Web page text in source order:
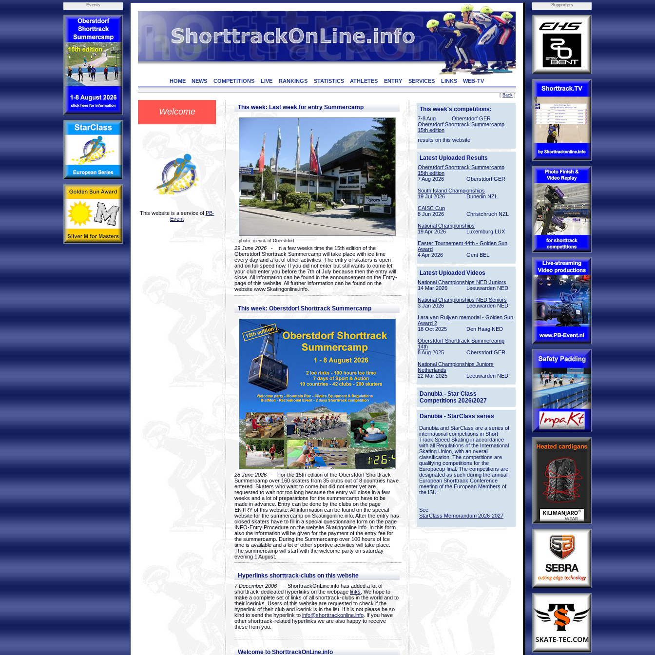
Events
HOME NEWS COMPETITIONS LIVE RANKINGS STATISTICS ATHLETES ENTRY SERVICES LINKS WEB-TV
[ Back ]
Welcome
This website is a service of PB-
Event
This week: Last week for entry Summercamp
photo: icerink of Oberstdorf
29 June 2026 - In a few weeks time the 15th edition of the
Oberstdorf Shorttrack Summercamp will take place with ice time
every day and a lot of other activities. The entry of skaters is open
and on full speed now. If you did not enter but still wants to come let
your club enter you before the 7th of July because then the entry will
close. All information can be found in the announcement on the Entry-
page of this website. All further information can be found on the
website www.Skatingonline.info.
This week: Oberstdorf Shorttrack Summercamp
28 June 2026 - For the 15th edition of the Oberstdorf Shorttrack
Summercamp over 160 skaters from 35 clubs out of 8 countries have
entered. Skaters who want to come but did not enter yet are
requested to wait not too long because the entry will close in a few
weeks and a lot of preparations for the summercamp have to be
made in advance. Entry can be done by the clubs on the page
ENTRY of this website. All information can be found on the special
website for the summercamp on Skatingonline.info. After the entry has
closed skaters have to fill in a special questionnaire form on the page
INFO-Entry Procedure on the website Skatingonline.info. In this form
also the information will be given for the payment of the entry fee for
the summercamp. During the Summercamp over 100 hours of Ice
time is available and a lot of other sportive activities will take place.
The summercamp will start with the welcome party on saturday
evening 1 August.
Hyperlinks shorttrack-clubs on this website
7 December 2006 - ShorttrackOnLine.info has added a lot of
shorttrack-dedicated hyperlinks on the webpage links . We hope to
make a complete set of links of all shorttrack-clubs in the world and to
their icerinks. Users of this website are requested to check if the
hyperlink of their club and icerink is in the list. If it is not please be so
kind to send the hyperlink to info@shorttrackonline.info . If you have
other shorttrack-related hyperlinks we are also happy to receive
these from you.
Welcome to ShorttrackOnLine.info
This week's competitions:
7-8 Aug
Oberstdorf GER
Oberstdorf Shorttrack Summercamp
15th edition
results on this website
Latest Uploaded Results
Oberstdorf Shorttrack Summercamp
15th edition
7 Aug 2026
Oberstdorf GER
South Island Championships
19 Jul 2026
Dunedin NZL
CAISC Cup
8 Jun 2026
Christchruch NZL
National Championships
19 Apr 2026
Luxemburg LUX
Easter Tournement 44th - Golden Sun
Award
4 Apr 2026
Gent BEL
Latest Uploaded Videos
National Championships NED Juniors
14 Mar 2026
Leeuwarden NED
National Championships NED Seniors
3 Jan 2026
Leeuwarden NED
Lara van Ruijven memorial - Golden Sun
Award 2
18 Oct 2025
Den Haag NED
Oberstdorf Shorttrack Summercamp
14th
8 Aug 2025
Oberstdorf GER
National Championships Juniors
Netherlands
22 Mar 2025
Leeuwarden NED
Danubia - Star Class
Competitions 2026/2027
Danubia - StarClass series
Danubia and StarClass are a series of
international competitions in Short
Track Speed Skating in accordance
with all Regulations of the International
Skating Union, with an overall
classification. The competitions are
qualifying competitions for the
Europacup final. The competitions are
designated as such during the annual
European Shorttrack Conference
meeting of the European Members of
the ISU.
See
StarClass Memorandum 2026-2027
Supporters